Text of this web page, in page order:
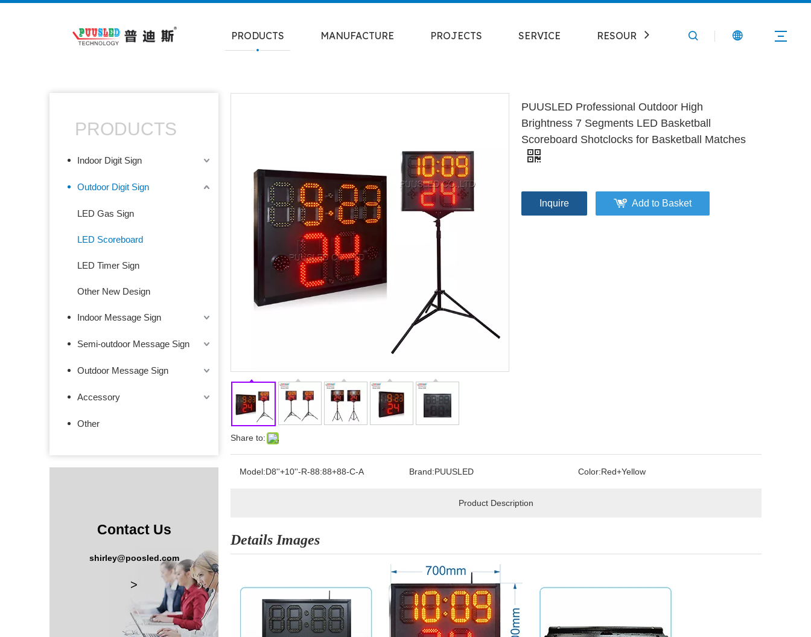
PRODUCTS MANUFACTURE PROJECTS SERVICE RESOURCE CONTACT
PRODUCTS
Indoor Digit Sign
Outdoor Digit Sign
LED Gas Sign
LED Scoreboard
LED Timer Sign
Other New Design
Indoor Message Sign
Semi-outdoor Message Sign
Outdoor Message Sign
Accessory
Other
Contact Us
shirley@poosled.com
>
Share to:
PUUSLED Professional Outdoor High
Brightness 7 Segments LED Basketball
Scoreboard Shotclocks for Basketball Matches
Inquire Add to Basket
Model:D8''+10''-R-88:88+88-C-A Brand:PUUSLED Color:Red+Yellow
Product Description
Details Images